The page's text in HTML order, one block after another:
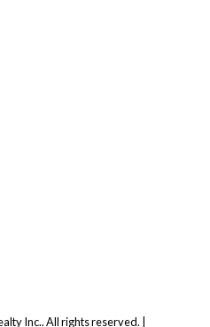
Inc.. All rights reserved. |